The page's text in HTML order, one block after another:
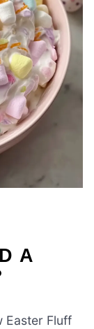
A
Easter Fluff